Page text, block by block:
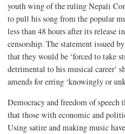
youth wing of the ruling Nepali
to pull his song from the popular
less than 48 hours after its release
censorship. The statement issued
that they would be ‘forced to take
detrimental to his musical career’
amends for erring ‘knowingly or
Democracy and freedom of
that those with economic and
Using satire and making music